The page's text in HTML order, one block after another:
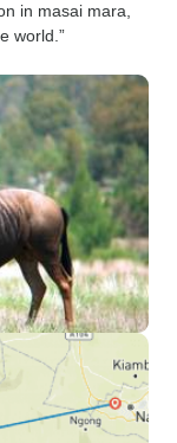
in masai mara,
world.”